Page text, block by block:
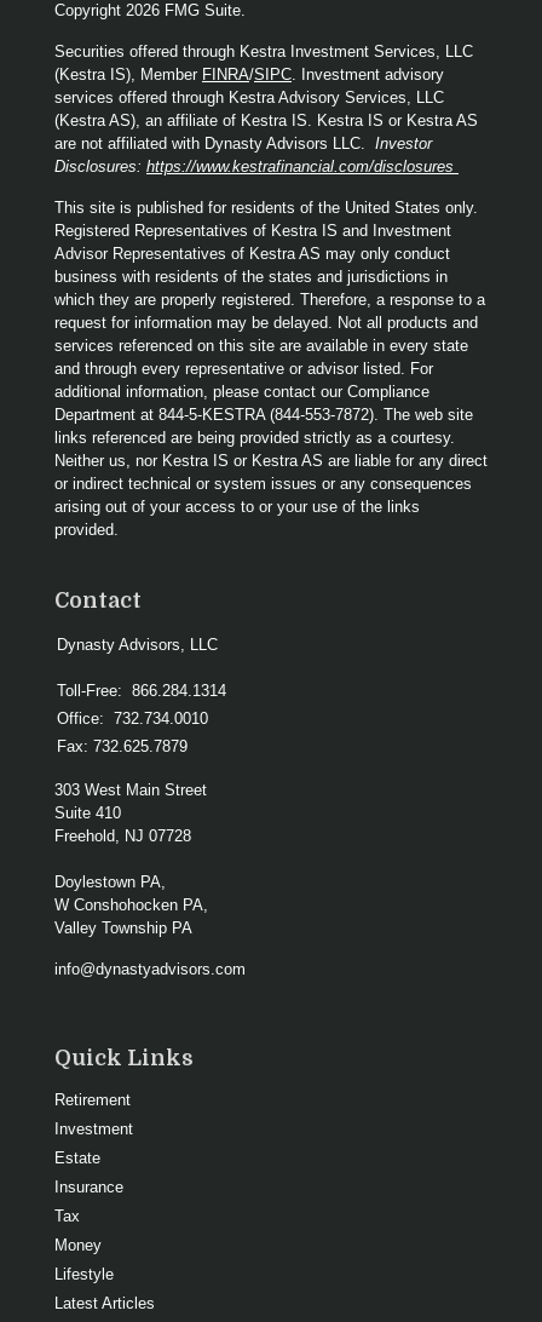
Copyright 2026 FMG Suite.
Securities offered through Kestra Investment Services, LLC
(Kestra IS), Member FINRA/SIPC. Investment advisory
services offered through Kestra Advisory Services, LLC
(Kestra AS), an affiliate of Kestra IS. Kestra IS or Kestra AS
are not affiliated with Dynasty Advisors LLC. Investor
Disclosures: https://www.kestrafinancial.com/disclosures
This site is published for residents of the United States only.
Registered Representatives of Kestra IS and Investment
Advisor Representatives of Kestra AS may only conduct
business with residents of the states and jurisdictions in
which they are properly registered. Therefore, a response to a
request for information may be delayed. Not all products and
services referenced on this site are available in every state
and through every representative or advisor listed. For
additional information, please contact our Compliance
Department at 844-5-KESTRA (844-553-7872). The web site
links referenced are being provided strictly as a courtesy.
Neither us, nor Kestra IS or Kestra AS are liable for any direct
or indirect technical or system issues or any consequences
arising out of your access to or your use of the links
provided.
Contact
Dynasty Advisors, LLC
Toll-Free: 866.284.1314
Office: 732.734.0010
Fax: 732.625.7879
303 West Main Street
Suite 410
Freehold, NJ 07728
Doylestown PA,
W Conshohocken PA,
Valley Township PA
info@dynastyadvisors.com
Quick Links
Retirement
Investment
Estate
Insurance
Tax
Money
Lifestyle
Latest Articles